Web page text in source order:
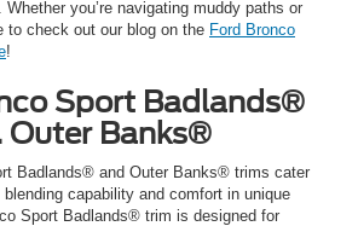
you’re navigating muddy paths or
to check out our blog on the Ford Bronco
!
Sport Badlands®
Outer Banks®
Badlands® and Outer Banks® trims cater
capability and comfort in unique
Sport Badlands® trim is designed for